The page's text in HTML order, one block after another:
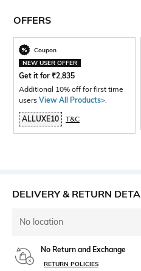
OFFERS
Coupon
NEW USER OFFER
Get it for ₹2,835
Additional 10% off for first time
users View All Products>.
ALLUXE10 T&C
DELIVERY & RETURN
No location
No Return and Exchange
RETURN POLICIES